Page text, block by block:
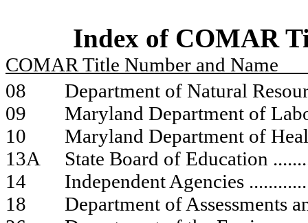
Index of COMAR
COMAR Title Number and Name
08
Department of Natural
09
Maryland Department of
10
Maryland Department of
13A
State Board of Education
14
Independent Agencies
18
Department of Assessments